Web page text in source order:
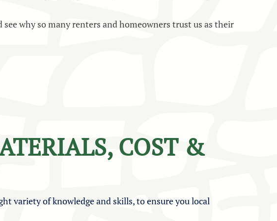
why so many renters and homeowners trust us as their
COST &
variety of knowledge and skills, to ensure you local